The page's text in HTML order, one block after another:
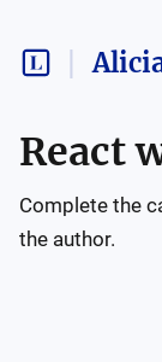
React
Complete the
the author.